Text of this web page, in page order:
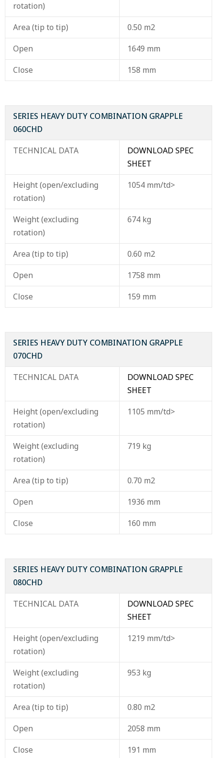
rotation)
Area (tip to tip)
0.50 m2
Open
1649 mm
Close
158 mm
SERIES HEAVY DUTY COMBINATION GRAPPLE
060CHD
TECHNICAL DATA
DOWNLOAD SPEC
SHEET
Height (open/excluding
rotation)
1054 mm/td>
Weight (excluding
rotation)
674 kg
Area (tip to tip)
0.60 m2
Open
1758 mm
Close
159 mm
SERIES HEAVY DUTY COMBINATION GRAPPLE
070CHD
TECHNICAL DATA
DOWNLOAD SPEC
SHEET
Height (open/excluding
rotation)
1105 mm/td>
Weight (excluding
rotation)
719 kg
Area (tip to tip)
0.70 m2
Open
1936 mm
Close
160 mm
SERIES HEAVY DUTY COMBINATION GRAPPLE
080CHD
TECHNICAL DATA
DOWNLOAD SPEC
SHEET
Height (open/excluding
rotation)
1219 mm/td>
Weight (excluding
rotation)
953 kg
Area (tip to tip)
0.80 m2
Open
2058 mm
Close
191 mm